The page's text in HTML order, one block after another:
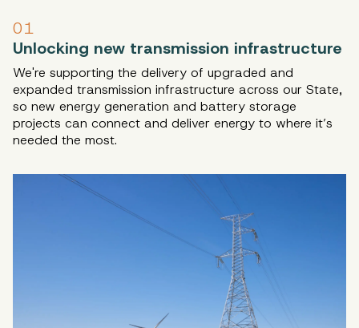
Unlocking new transmission infrastructure
01
We're supporting the delivery of upgraded and
expanded transmission infrastructure across our State,
so new energy generation and battery storage
projects can connect and deliver energy to where it’s
needed the most.